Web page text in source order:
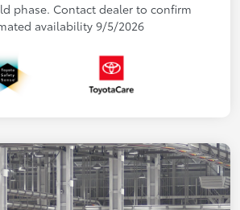
phase. Contact dealer to confirm
availability 9/5/2026